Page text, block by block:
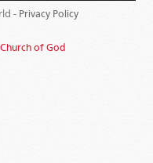
- Privacy Policy
of God